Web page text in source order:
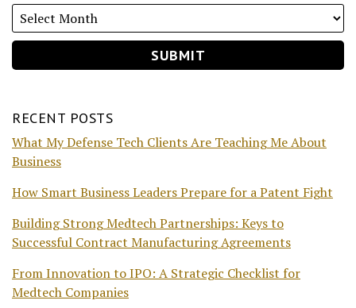
RECENT POSTS
What My Defense Tech Clients Are Teaching Me About
Business
How Smart Business Leaders Prepare for a Patent Fight
Building Strong Medtech Partnerships: Keys to
Successful Contract Manufacturing Agreements
From Innovation to IPO: A Strategic Checklist for
Medtech Companies